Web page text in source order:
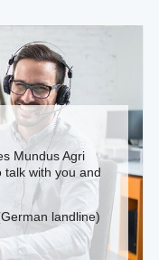
Mundus Agri
talk with you and
landline)